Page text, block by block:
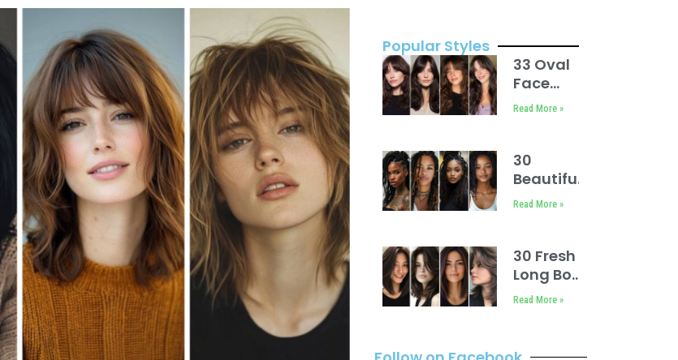
Popular Styles
33 Oval
Face
Haircuts
Read More »
30
Beautiful
Loc
Women
No
Retwist
Read More »
30 Fresh
Long Bob
with
Read More »